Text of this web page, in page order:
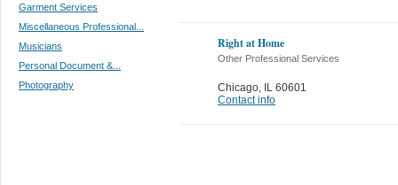
Garment Services
Miscellaneous Professional...
Musicians
Personal Document &...
Photography
Right at Home
Other Professional Services
Chicago IL 60601
Contact info